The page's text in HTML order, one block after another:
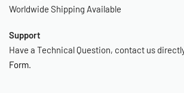
Worldwide Shipping Available
Support
Have a Technical Question, contact us
Form